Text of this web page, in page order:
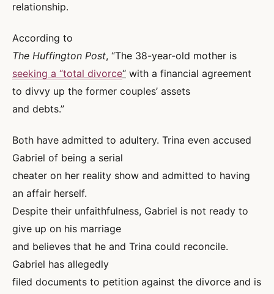
relationship.
According to
The Huffington Post, “The 38-year-old mother is
seeking a “total divorce“ with a financial agreement
to divvy up the former couples’ assets
and debts.”
Both have admitted to adultery. Trina even accused
Gabriel of being a serial
cheater on her reality show and admitted to having
an affair herself.
Despite their unfaithfulness, Gabriel is not ready to
give up on his marriage
and believes that he and Trina could reconcile.
Gabriel has allegedly
filed documents to petition against the divorce and is